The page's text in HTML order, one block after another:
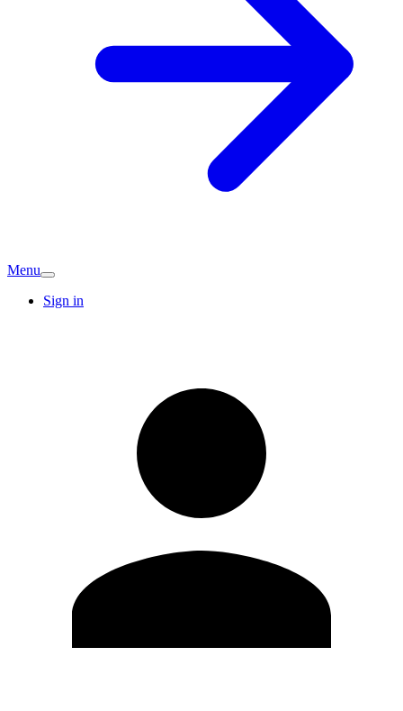
Menu
Sign in